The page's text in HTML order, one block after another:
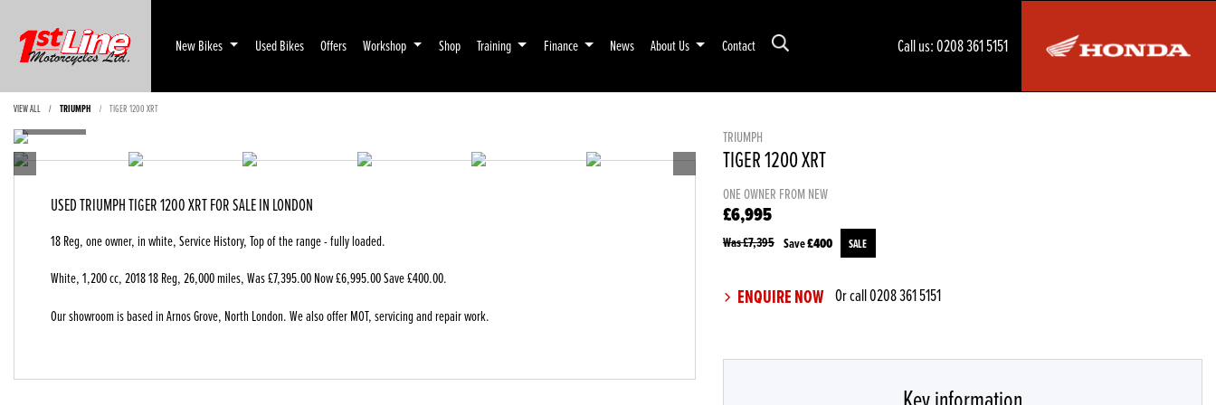
Call us:0208 361 5151
New Bikes Used Bikes Offers Workshop Shop Training Finance News About Us Contact
VIEW ALL TRIUMPH TIGER 1200 XRT
USEDTRIUMPH TIGER 1200 XRTFOR SALE IN LONDON
18 Reg, one owner, in white, Service History, Top of the range - fully loaded.
White,1,200 cc,2018 18 Reg,26,000 miles,Was £7,395.00 Now £6,995.00 Save £400.00.
Our showroom is based in Arnos Grove, North London. We also offer MOT, servicing and repair work.
TRIUMPH
TIGER 1200 XRT
ONE OWNER FROM NEW
£6,995
Was £7,395 Save£400
ENQUIRE NOW Or call0208 361 5151